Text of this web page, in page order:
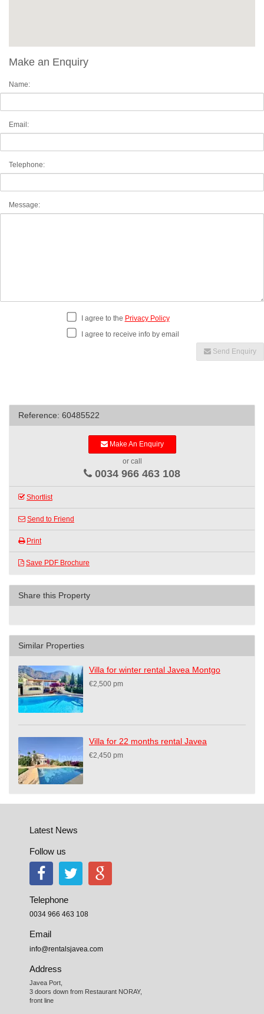
Make an Enquiry
Name:
Email:
Telephone:
Message:
I agree to the Privacy Policy
I agree to receive info by email
Send Enquiry
Reference: 60485522
Make An Enquiry
or call
0034 966 463 108
Shortlist
Send to Friend
Print
Save PDF Brochure
Share this Property
Similar Properties
Villa for winter rental Javea Montgo
€2,500 pm
Villa for 22 months rental Javea
€2,450 pm
Latest News
Follow us
Telephone
0034 966 463 108
Email
info@rentalsjavea.com
Address
Javea Port,
3 doors down from Restaurant NORAY,
front line